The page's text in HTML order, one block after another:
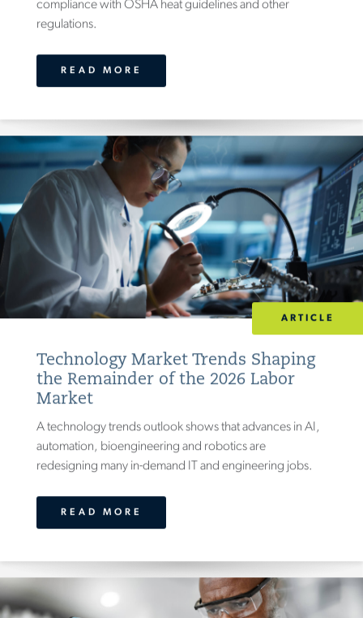
compliance with OSHA heat guidelines and other
regulations.
READ MORE
ARTICLE
Technology Market Trends Shaping
the Remainder of the 2026 Labor
Market
A technology trends outlook shows that advances in AI,
automation, bioengineering and robotics are
redesigning many in-demand IT and engineering jobs.
READ MORE